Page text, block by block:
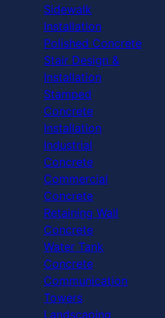
Sidewalk
Installation
Polished Concrete
Stair Design &
Installation
Stamped
Concrete
Installation
Industrial
Concrete
Commercial
Concrete
Retaining Wall
Concrete
Water Tank
Concrete
Communication
Towers
Landscaping